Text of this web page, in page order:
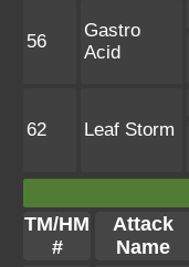
56
Gastro
Acid
62 Leaf Storm
TM/HM
#
Attack
Name